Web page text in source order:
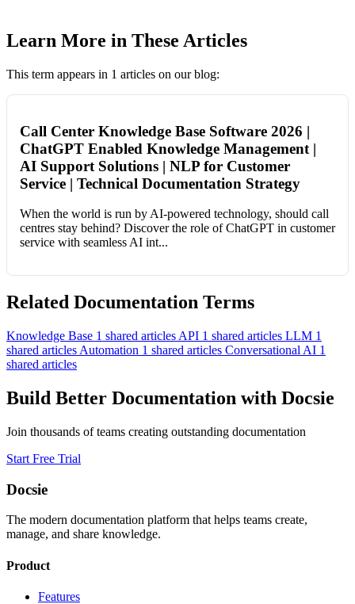
Learn More in These Articles
This term appears in 1 articles on our blog:
Call Center Knowledge Base Software 2026 |
ChatGPT Enabled Knowledge Management |
AI Support Solutions | NLP for Customer
Service | Technical Documentation Strategy
When the world is run by AI-powered technology, should call
centres stay behind? Discover the role of ChatGPT in customer
service with seamless AI int...
Related Documentation Terms
Knowledge Base 1 shared articles API 1 shared articles LLM 1
shared articles Automation 1 shared articles Conversational AI 1
shared articles
Build Better Documentation with Docsie
Join thousands of teams creating outstanding documentation
Start Free Trial
Docsie
The modern documentation platform that helps teams create,
manage, and share knowledge.
Product
Features